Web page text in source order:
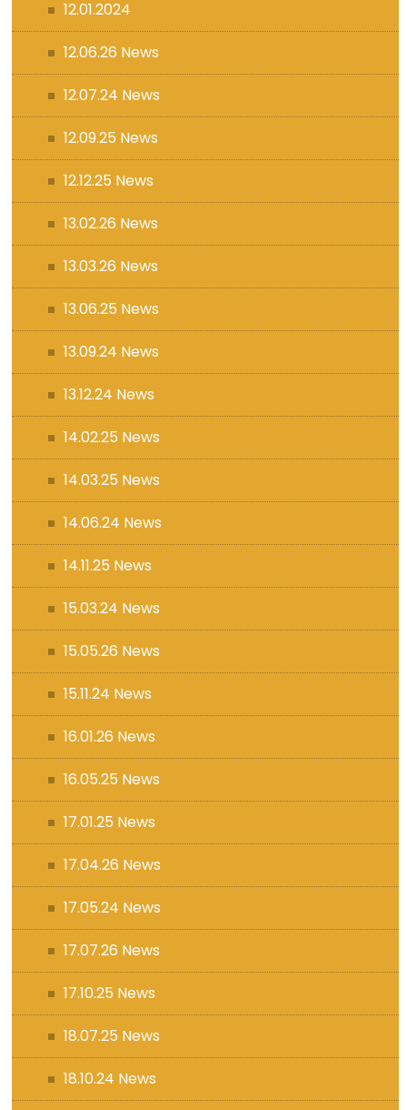
12.01.2024
12.06.26 News
12.07.24 News
12.09.25 News
12.12.25 News
13.02.26 News
13.03.26 News
13.06.25 News
13.09.24 News
13.12.24 News
14.02.25 News
14.03.25 News
14.06.24 News
14.11.25 News
15.03.24 News
15.05.26 News
15.11.24 News
16.01.26 News
16.05.25 News
17.01.25 News
17.04.26 News
17.05.24 News
17.07.26 News
17.10.25 News
18.07.25 News
18.10.24 News